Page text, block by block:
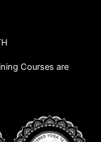
mCourses are